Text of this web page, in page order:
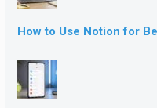
How to Use Notion for